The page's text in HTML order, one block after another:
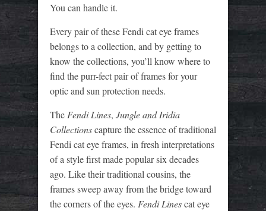
You can handle it.
Every pair of these Fendi cat eye frames
belongs to a collection, and by getting to
know the collections, you’ll know where to
find the purr-fect pair of frames for your
optic and sun protection needs.
The Fendi Lines, Jungle and Iridia
Collectionscapture the essence of traditional
Fendi cat eye frames, in fresh interpretations
of a style first made popular six decades
ago. Like their traditional cousins, the
frames sweep away from the bridge toward
the corners of the eyes. Fendi Linescat eye